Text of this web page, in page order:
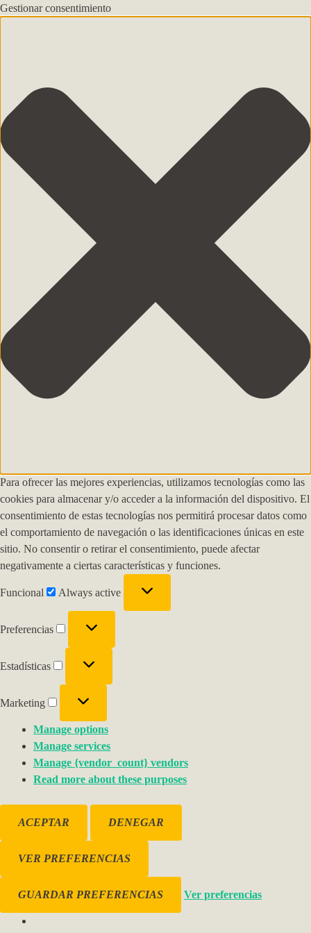
Gestionar consentimiento
Para ofrecer las mejores experiencias, utilizamos tecnologías como las
cookies para almacenar y/o acceder a la información del dispositivo. El
consentimiento de estas tecnologías nos permitirá procesar datos como
el comportamiento de navegación o las identificaciones únicas en este
sitio. No consentir o retirar el consentimiento, puede afectar
negativamente a ciertas características y funciones.
Funcional Always active
Preferencias
Estadísticas
Marketing
Manage options
Manage services
Manage {vendor_count} vendors
Read more about these purposes
ACEPTAR DENEGAR
VER PREFERENCIAS
GUARDAR PREFERENCIAS Ver preferencias